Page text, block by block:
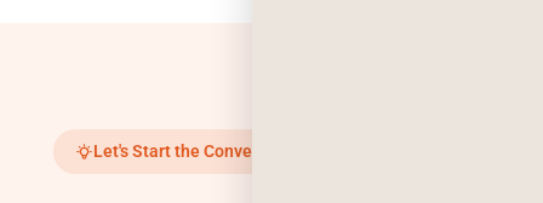
Let's Start the Conversation